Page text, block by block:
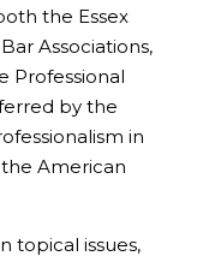
the Essex
Associations,
Professional
by the
in
the American
topical issues,